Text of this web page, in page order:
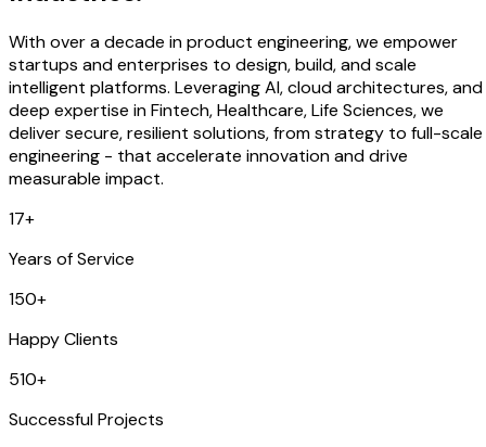
With over a decade in product engineering, we empower
startups and enterprises to design, build, and scale
intelligent platforms. Leveraging AI, cloud architectures, and
deep expertise in Fintech, Healthcare, Life Sciences, we
deliver secure, resilient solutions, from strategy to full-scale
engineering - that accelerate innovation and drive
measurable impact.
17+
Years of Service
150+
Happy Clients
510+
Successful Projects